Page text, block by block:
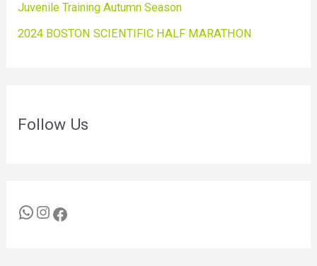
Juvenile Training Autumn Season
2024 BOSTON SCIENTIFIC HALF MARATHON
Follow Us